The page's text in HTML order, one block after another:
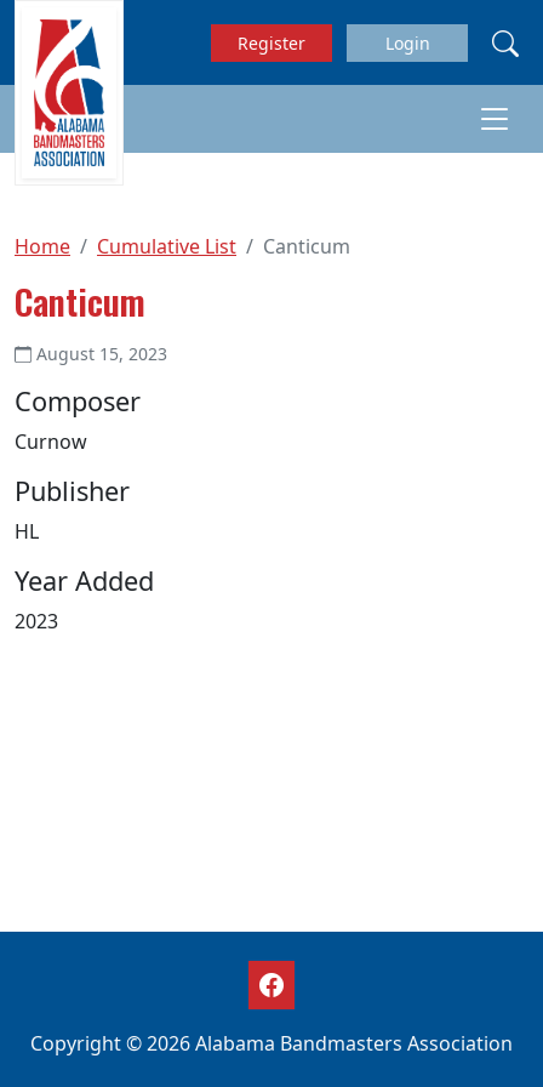
Skip to main content
Register Login
Home Cumulative List Canticum
Canticum
August 15, 2023
Composer
Curnow
Publisher
HL
Year Added
2023
Copyright © 2026 Alabama Bandmasters Association